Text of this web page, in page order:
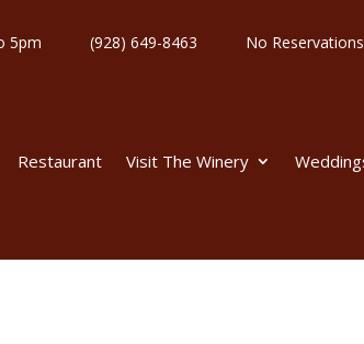
to 5pm (928) 649-8463 No Reservations
Restaurant Visit The Winery